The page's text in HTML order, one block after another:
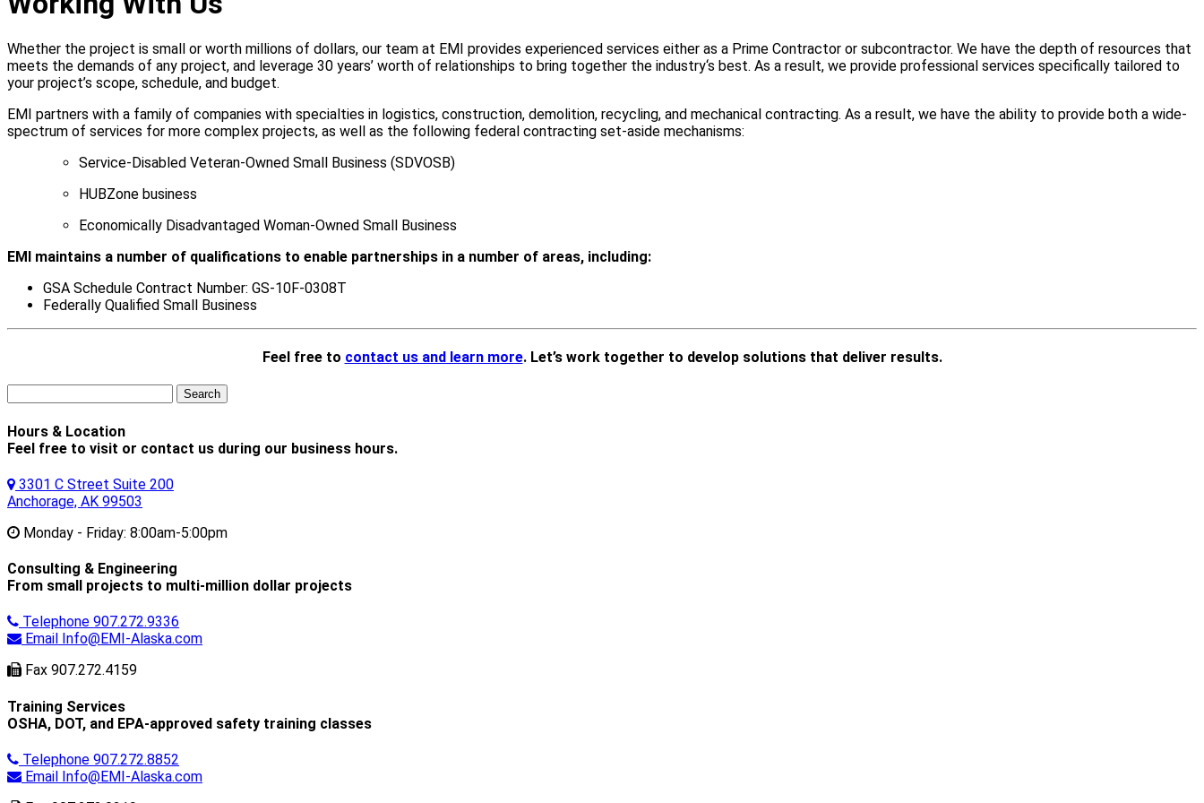
Whether the project is small or worth millions of dollars, our team at EMI provides experienced services either as a Prime Contractor or subcontractor. We have the depth of resources that
meets the demands of any project, and leverage 30 years’ worth of relationships to bring together the industry‘s best. As a result, we provide professional services specifically tailored to
your project’s scope, schedule, and budget.
EMI partners with a family of companies with specialties in logistics, construction, demolition, recycling, and mechanical contracting. As a result, we have the ability to provide both a wide-
spectrum of services for more complex projects, as well as the following federal contracting set-aside mechanisms:
Service-Disabled Veteran-Owned Small Business (SDVOSB)
HUBZone business
Economically Disadvantaged Woman-Owned Small Business
EMI maintains a number of qualifications to enable partnerships in a number of areas, including:
GSA Schedule Contract Number: GS-10F-0308T
Federally Qualified Small Business
Feel free to contact us and learn more. Let’s work together to develop solutions that deliver results.
Hours & Location
Feel free to visit or contact us during our business hours.
3301 C Street Suite 200
Anchorage, AK 99503
Monday - Friday: 8:00am-5:00pm
Consulting & Engineering
From small projects to multi-million dollar projects
Telephone 907.272.9336
Email
Info@EMI-Alaska.com
Fax 907.272.4159
Training Services
OSHA, DOT, and EPA-approved safety training classes
Telephone 907.272.8852
Email Info@EMI-Alaska.com